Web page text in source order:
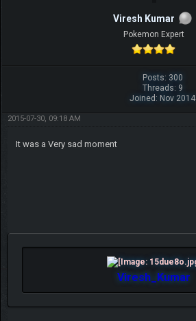
Viresh Kumar
Pokemon Expert
Posts: 300
Threads: 9
Joined: Nov 2014
2015-07-30, 09:18 AM
It was a Very sad moment
Viresh_Kumar